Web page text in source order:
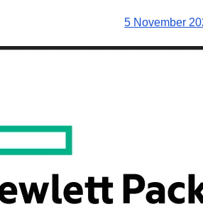
5 November